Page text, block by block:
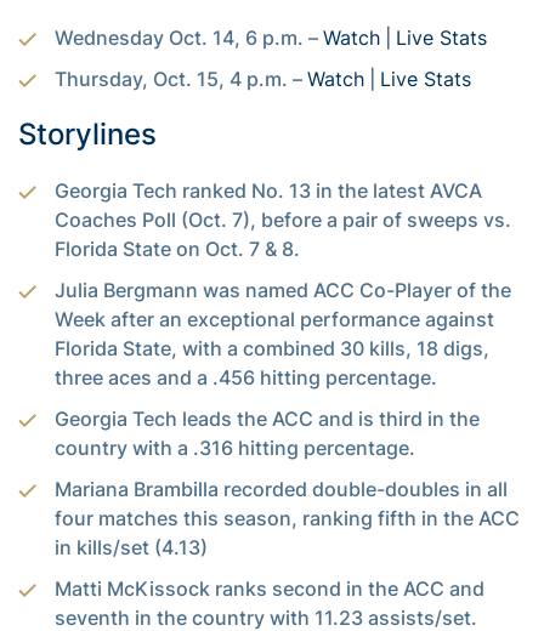
Wednesday Oct. 14, 6 p.m. – Watch
Live Stats
Thursday, Oct. 15, 4 p.m. – Watch Live Stats
Storylines
Georgia Tech ranked No. 13 in the latest AVCA
Coaches Poll (Oct. 7), before a pair of sweeps vs.
Florida State on Oct. 7 & 8.
Julia Bergmann was named ACC Co-Player of the
Week after an exceptional performance against
Florida State, with a combined 30 kills, 18 digs,
three aces and a .456 hitting percentage.
Georgia Tech leads the ACC and is third in the
country with a .316 hitting percentage.
Mariana Brambilla recorded double-doubles in all
four matches this season, ranking fifth in the ACC
in kills/set (4.13)
Matti McKissock ranks second in the ACC and
seventh in the country with 11.23 assists/set.